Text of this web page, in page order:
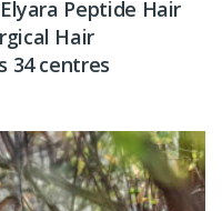
Peptide Hair
Hair
34 centres